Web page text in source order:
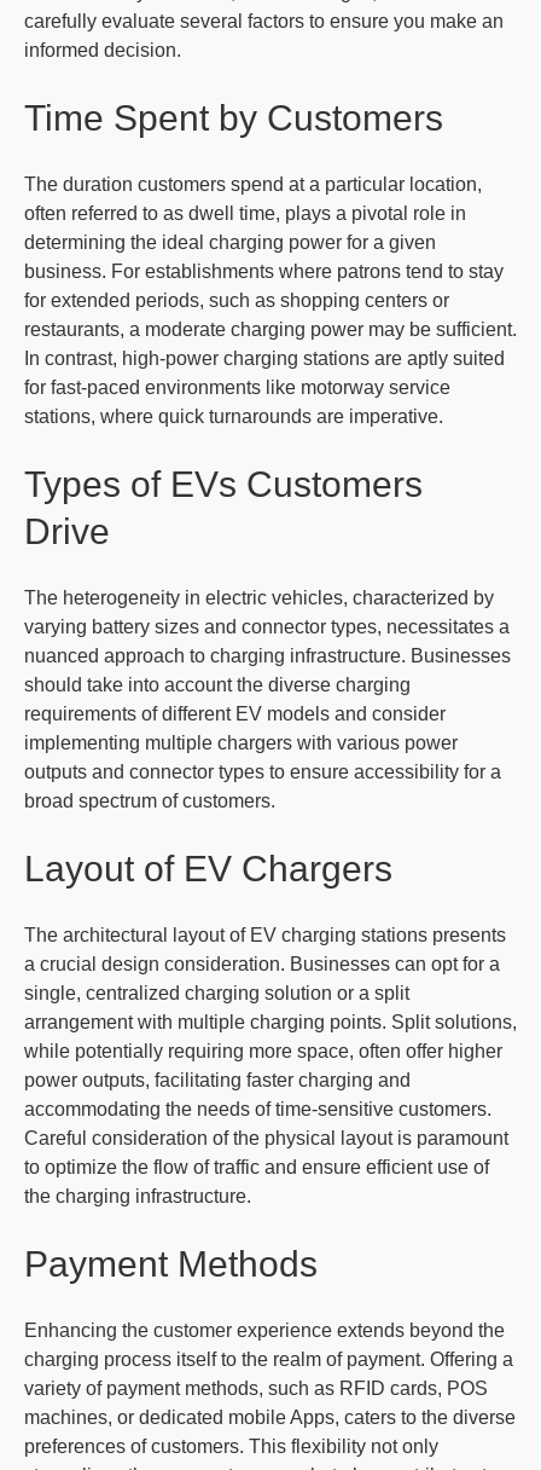
carefully evaluate several factors to ensure you make an
informed decision.
Time Spent by Customers
The duration customers spend at a particular location,
often referred to as dwell time, plays a pivotal role in
determining the ideal charging power for a given
business. For establishments where patrons tend to stay
for extended periods, such as shopping centers or
restaurants, a moderate charging power may be sufficient.
In contrast, high-power charging stations are aptly suited
for fast-paced environments like motorway service
stations, where quick turnarounds are imperative.
Types of EVs Customers
Drive
The heterogeneity in electric vehicles, characterized by
varying battery sizes and connector types, necessitates a
nuanced approach to charging infrastructure. Businesses
should take into account the diverse charging
requirements of different EV models and consider
implementing multiple chargers with various power
outputs and connector types to ensure accessibility for a
broad spectrum of customers.
Layout of EV Chargers
The architectural layout of EV charging stations presents
a crucial design consideration. Businesses can opt for a
single, centralized charging solution or a split
arrangement with multiple charging points. Split solutions,
while potentially requiring more space, often offer higher
power outputs, facilitating faster charging and
accommodating the needs of time-sensitive customers.
Careful consideration of the physical layout is paramount
to optimize the flow of traffic and ensure efficient use of
the charging infrastructure.
Payment Methods
Enhancing the customer experience extends beyond the
charging process itself to the realm of payment. Offering a
variety of payment methods, such as RFID cards, POS
machines, or dedicated mobile Apps, caters to the diverse
preferences of customers. This flexibility not only